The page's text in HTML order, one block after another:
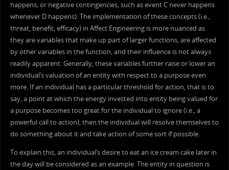
happens; or negative contingencies, such as event C never happens
whenever D happens). The implementation of these concepts (i.e.,
threat, benefit, efficacy) in Affect Engineering is more nuanced as
they are variables that make up part of larger functions, are affected
by other variables in the function, and their influence is not always
readily apparent. Generally, these variables further raise or lower an
individual’s valuation of an entity with respect to a purpose even
more. If an individual has a particular threshold for action, that is to
say, a point at which the energy invested into entity being valued for
a purpose becomes too great for the individual to ignore (i.e., a
powerful call to action), then the individual will resolve themselves to
do something about it and take action of some sort if possible.
To explain this, an individual’s desire to eat an ice cream cake later in
the day will be considered as an example. The entity in question is